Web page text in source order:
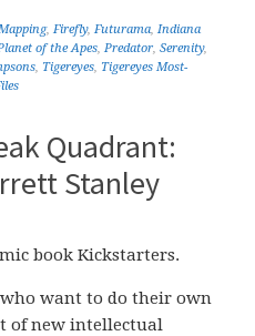
,Firefly,Futurama,Indiana
of the Apes,Predator,Serenity,
, Tigereyes, Tigereyes Most-
Quadrant:
Stanley
book Kickstarters.
who want to do their own
of new intellectual